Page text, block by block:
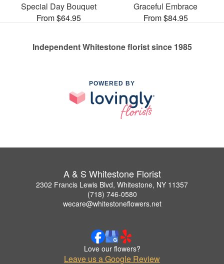
Special Day Bouquet
From $64.95
Graceful Embrace
From $84.95
Independent Whitestone florist since 1985
POWERED BY
A & S Whitestone Florist
2302 Francis Lewis Blvd, Whitestone, NY 11357
(718) 746-0580
wecare@whitestoneflowers.net
Love our flowers?
Leave us a Google Review